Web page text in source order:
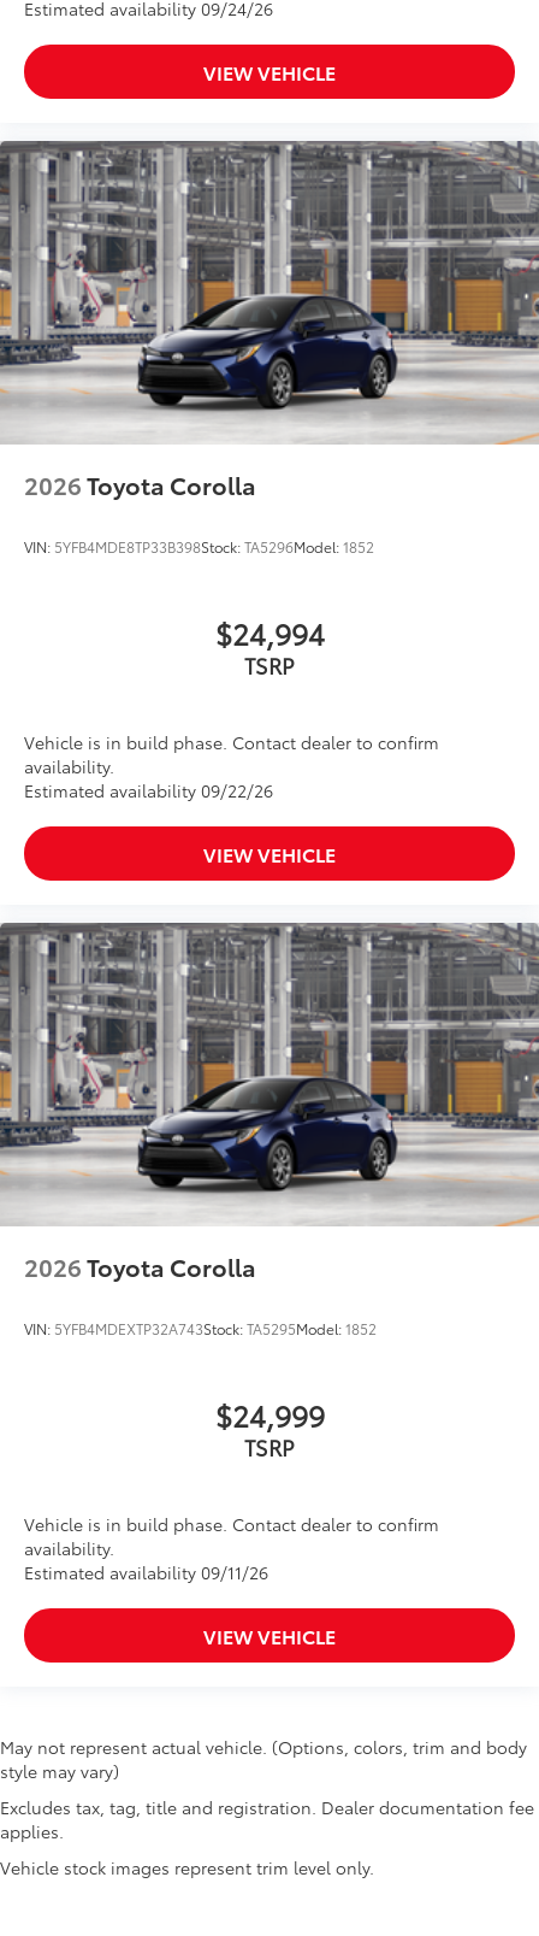
Estimated availability 09/24/26
VIEW VEHICLE
2026Toyota Corolla
VIN: 5YFB4MDE8TP33B398Stock:TA5296Model:1852
$24,994
TSRP
Vehicle is in build phase. Contact dealer to confirm
availability.
Estimated availability 09/22/26
VIEW VEHICLE
2026Toyota Corolla
VIN: 5YFB4MDEXTP32A743Stock:TA5295Model:1852
$24,999
TSRP
Vehicle is in build phase. Contact dealer to confirm
availability.
Estimated availability 09/11/26
VIEW VEHICLE
May not represent actual vehicle. (Options, colors, trim and body
style may vary)
Excludes tax, tag, title and registration. Dealer documentation fee
applies.
Vehicle stock images represent trim level only.